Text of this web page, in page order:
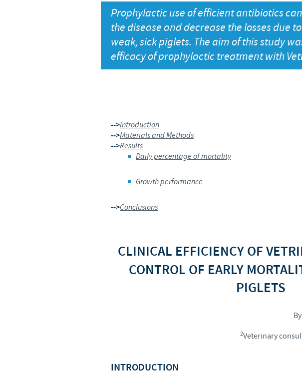
Canada (EN)
information
Prophylactic use of efficient antibiotics
the disease and decrease the losses due
weak, sick piglets. The aim of this study
efficacy of prophylactic treatment with
-->Introduction
-->Materials and Methods
-->Results
Daily percentage of mortality
Growth performance
-->Conclusions
CLINICAL EFFICIENCY OF
CONTROL OF EARLY
PIGLETS
By
2Veterinary
INTRODUCTION